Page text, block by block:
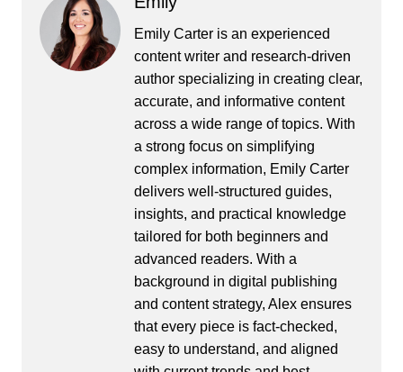
Emily Carter is an experienced
content writer and research-driven
author specializing in creating clear,
accurate, and informative content
across a wide range of topics. With
a strong focus on simplifying
complex information, Emily Carter
delivers well-structured guides,
insights, and practical knowledge
tailored for both beginners and
advanced readers. With a
background in digital publishing
and content strategy, Alex ensures
that every piece is fact-checked,
easy to understand, and aligned